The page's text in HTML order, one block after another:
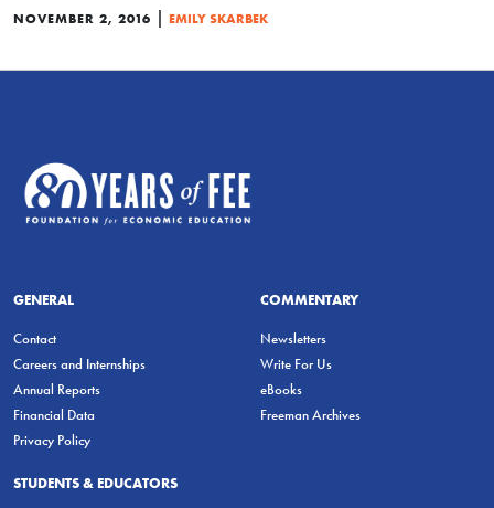
NOVEMBER 2, 2016 | EMILY SKARBEK
GENERAL
Contact
Careers and Internships
Annual Reports
Financial Data
Privacy Policy
COMMENTARY
Newsletters
Write For Us
eBooks
Freeman Archives
STUDENTS & EDUCATORS